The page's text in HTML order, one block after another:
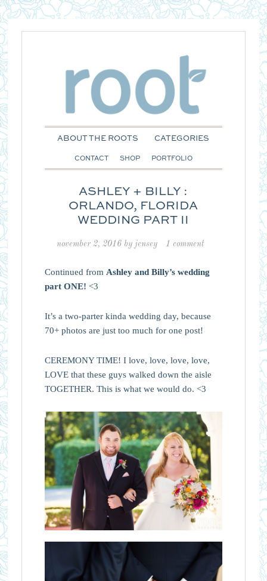
ABOUT THE ROOTS CATEGORIES
CONTACT SHOP PORTFOLIO
ASHLEY + BILLY :
ORLANDO, FLORIDA
WEDDING PART II
november 2, 2016 by jensey 1 comment
Continued from Ashley and Billy’s wedding
part ONE! <3
It’s a two-parter kinda wedding day, because
70+ photos are just too much for one post!
CEREMONY TIME! I love, love, love, love,
LOVE that these guys walked down the aisle
TOGETHER. This is what we would do. <3